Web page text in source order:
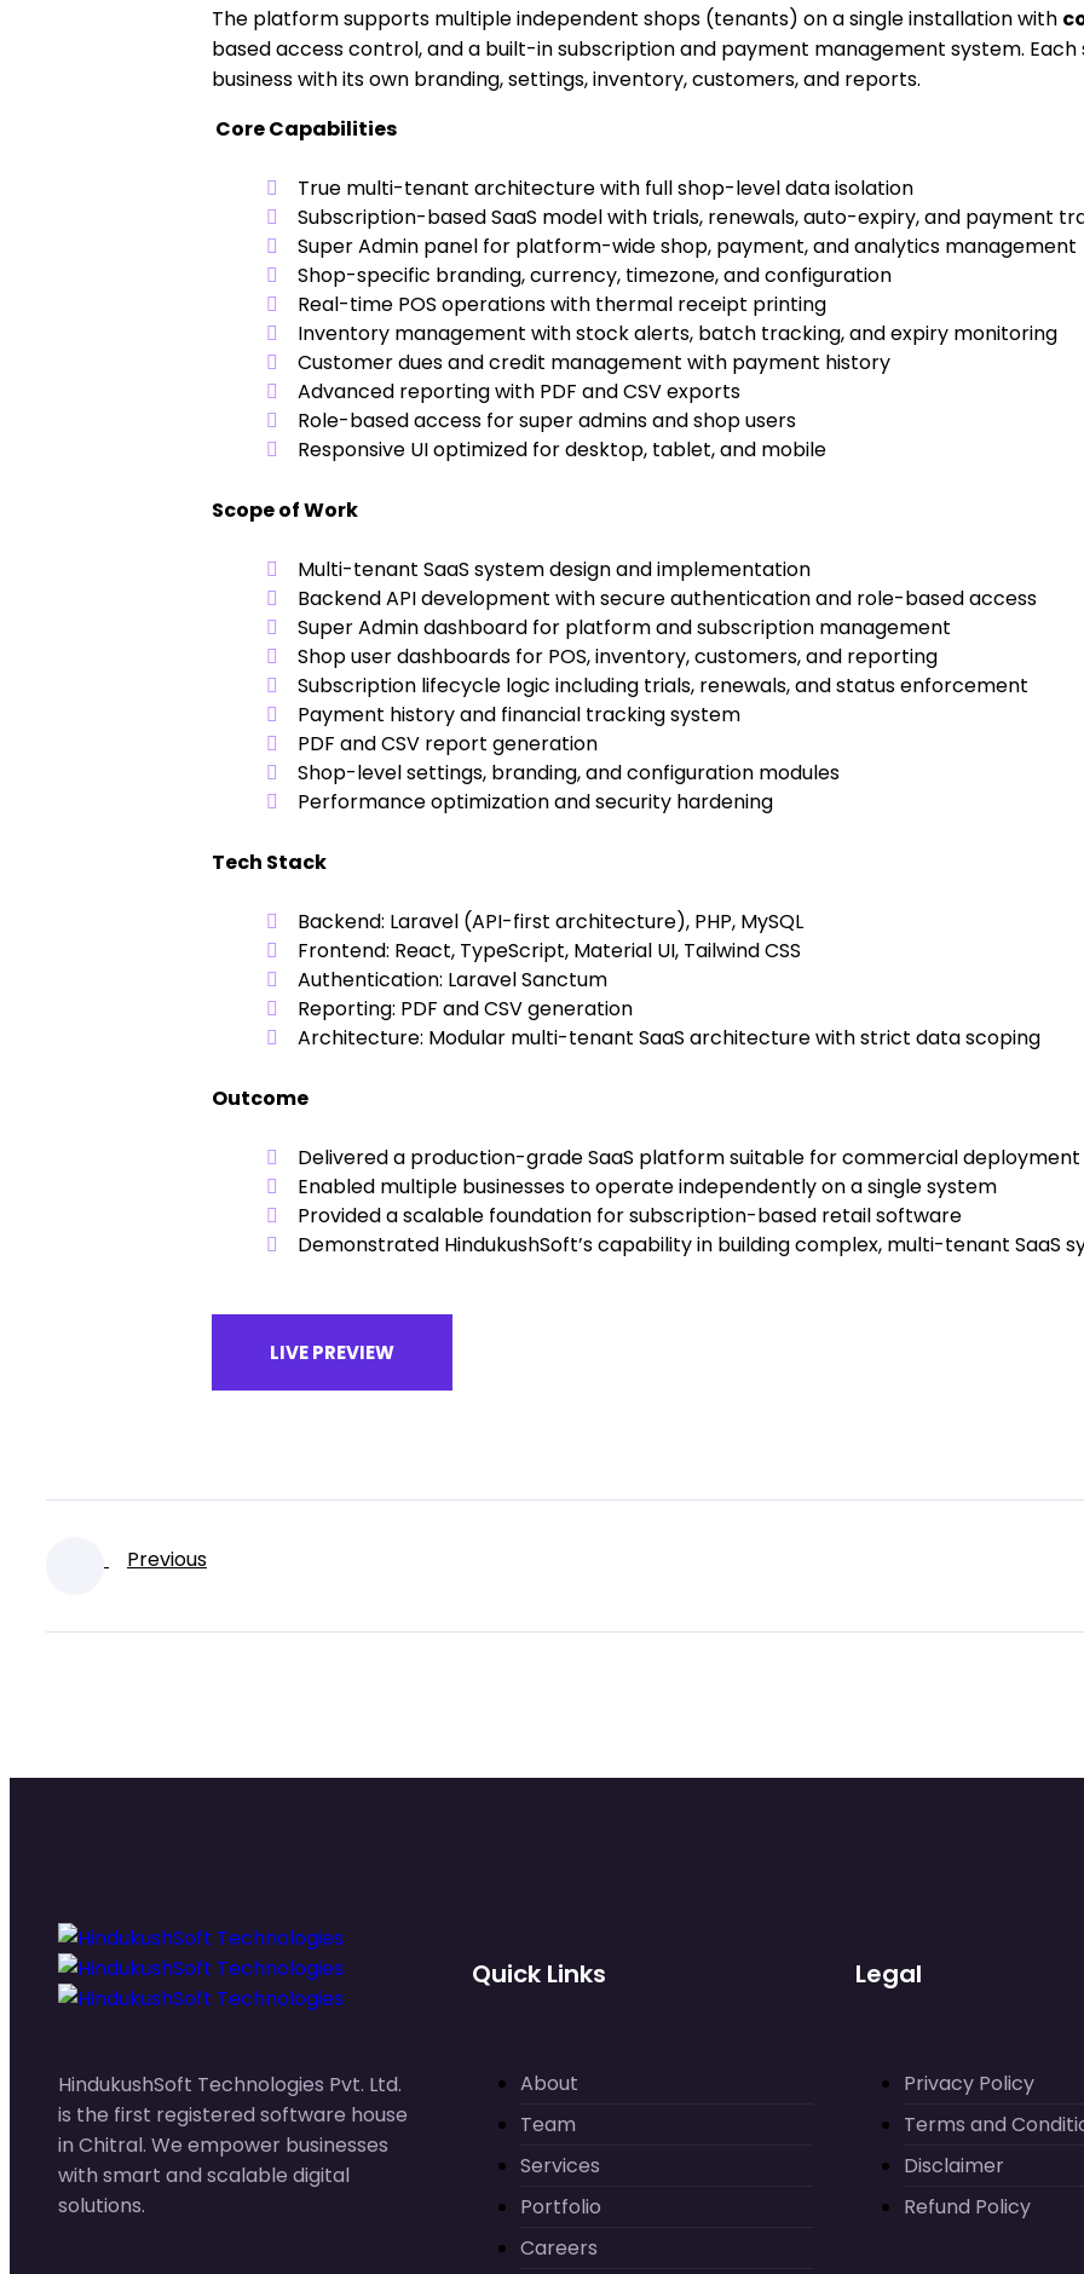
The platform supports multiple independent shops (tenants) on a single installation with
based access control, and a built-in subscription and payment management system.
business with its own branding, settings, inventory, customers, and reports.
Core Capabilities
True multi-tenant architecture with full shop-level data isolation
Subscription-based SaaS model with trials, renewals, auto-expiry, and payment
Super Admin panel for platform-wide shop, payment, and analytics management
Shop-specific branding, currency, timezone, and configuration
Real-time POS operations with thermal receipt printing
Inventory management with stock alerts, batch tracking, and expiry monitoring
Customer dues and credit management with payment history
Advanced reporting with PDF and CSV exports
Role-based access for super admins and shop users
Responsive UI optimized for desktop, tablet, and mobile
Scope of Work
Multi-tenant SaaS system design and implementation
Backend API development with secure authentication and role-based access
Super Admin dashboard for platform and subscription management
Shop user dashboards for POS, inventory, customers, and reporting
Subscription lifecycle logic including trials, renewals, and status enforcement
Payment history and financial tracking system
PDF and CSV report generation
Shop-level settings, branding, and configuration modules
Performance optimization and security hardening
Tech Stack
Backend: Laravel (API-first architecture), PHP, MySQL
Frontend: React, TypeScript, Material UI, Tailwind CSS
Authentication: Laravel Sanctum
Reporting: PDF and CSV generation
Architecture: Modular multi-tenant SaaS architecture with strict data scoping
Outcome
Delivered a production-grade SaaS platform suitable for commercial deployment
Enabled multiple businesses to operate independently on a single system
Provided a scalable foundation for subscription-based retail software
Demonstrated HindukushSoft’s capability in building complex, multi-tenant SaaS
LIVE PREVIEW
Previous
HindukushSoft Technologies Pvt. Ltd.
is the first registered software house
in Chitral. We empower businesses
with smart and scalable digital
solutions.
Quick Links
About
Team
Services
Portfolio
Careers
Legal
Privacy Policy
Terms and
Disclaimer
Refund Policy